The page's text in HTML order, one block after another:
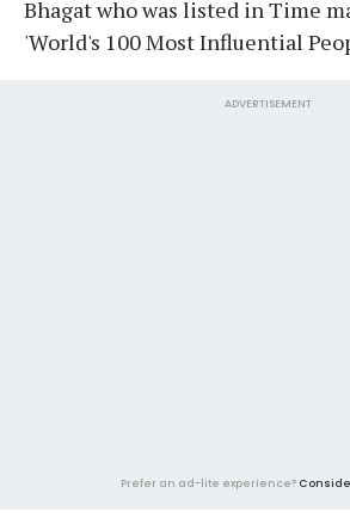
Bhagat who was listed in Time
'World's 100 Most Influential
ADVERTISEMENT
Prefer an ad-lite experience?